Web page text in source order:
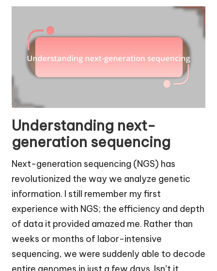
Understanding next-
generation sequencing
Next-generation sequencing (NGS) has
revolutionized the way we analyze genetic
information. I still remember my first
experience with NGS; the efficiency and depth
of data it provided amazed me. Rather than
weeks or months of labor-intensive
sequencing, we were suddenly able to decode